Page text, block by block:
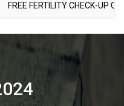
FREE FERTILITY CHECK-UP